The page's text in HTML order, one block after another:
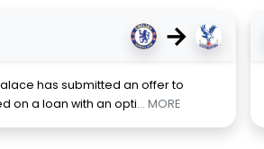
→
has submitted an offer to
on a loan with an opti... MORE